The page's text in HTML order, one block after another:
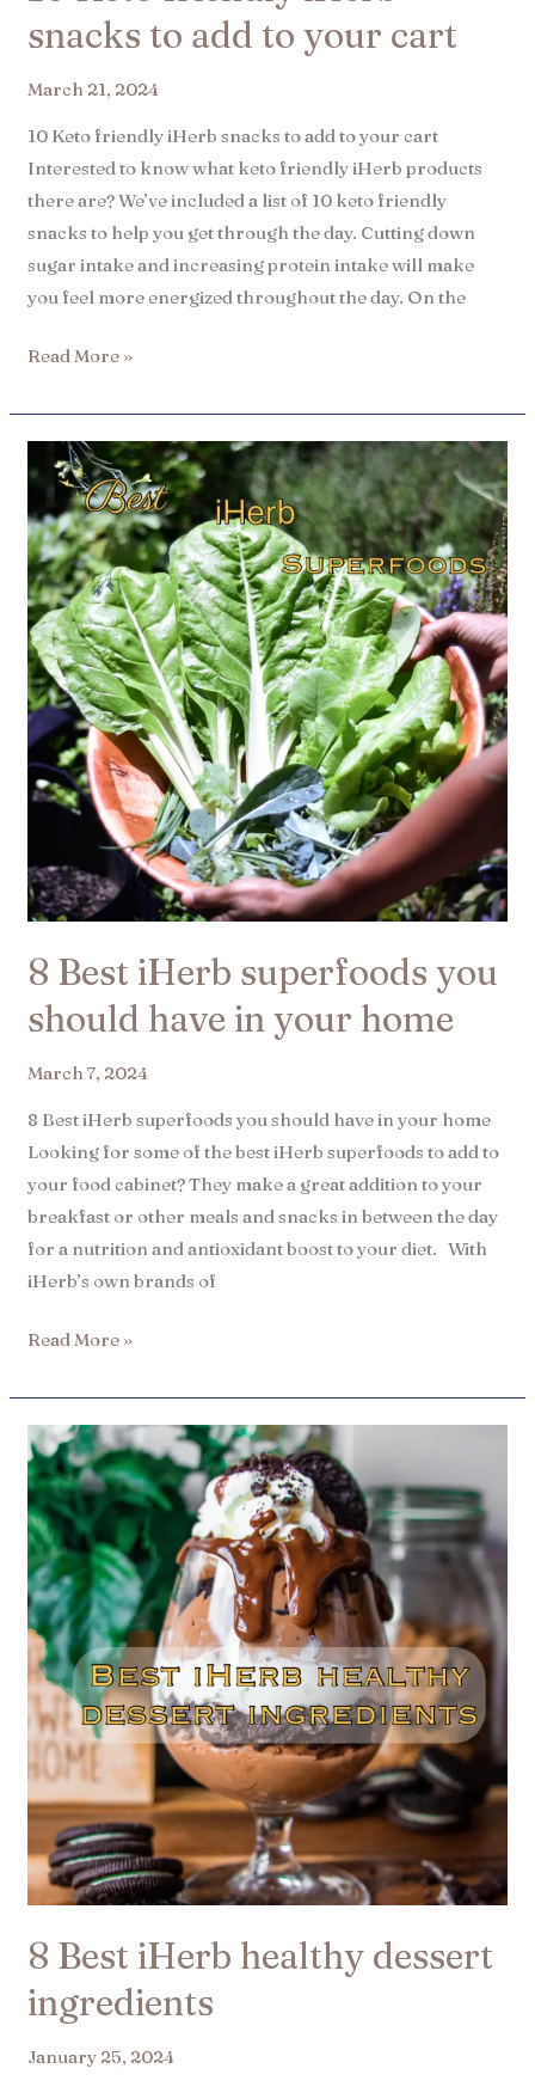
snacks to add to your cart​
March 21, 2024
10 Keto friendly iHerb snacks to add to your cart
Interested to know what keto friendly iHerb products
there are? We’ve included a list of 10 keto friendly
snacks to help you get through the day. Cutting down
sugar intake and increasing protein intake will make
you feel more energized throughout the day. On the
Read More »
8 Best iHerb superfoods you
should have in your home
March 7, 2024
8 Best iHerb superfoods you should have in your home
Looking for some of the best iHerb superfoods to add to
your food cabinet? They make a great addition to your
breakfast or other meals and snacks in between the day
for a nutrition and antioxidant boost to your diet. With
iHerb’s own brands of
Best
iHerb
superfoods
you
should
have
in
your
home
Read More »
8 Best iHerb healthy dessert
ingredients
January 25, 2024
8
Best
iHerb
healthy
dessert
ingredients